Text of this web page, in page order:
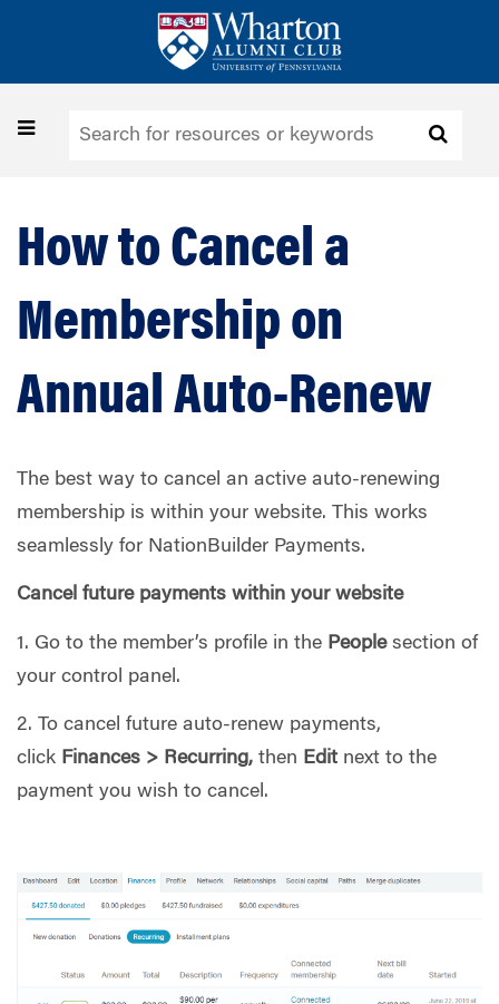
Toggle
How to Cancel a
Membership on
Annual Auto-Renew
The best way to cancel an active auto-renewing
membership is within your website. This works
seamlessly for NationBuilder Payments.
Cancel future payments within your website
1. Go to the member’s profile in the Peoplesection of
your control panel.
2. To cancel future auto-renew payments,
click Finances > Recurring, then Edit next to the
payment you wish to cancel.